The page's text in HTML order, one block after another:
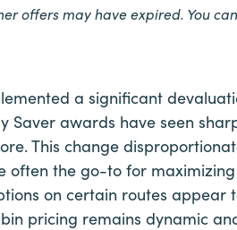
offers may have expired. You can
a significant
Saver awards have seen
This change
often the go-to for
on certain routes appear
pricing remains dynamic